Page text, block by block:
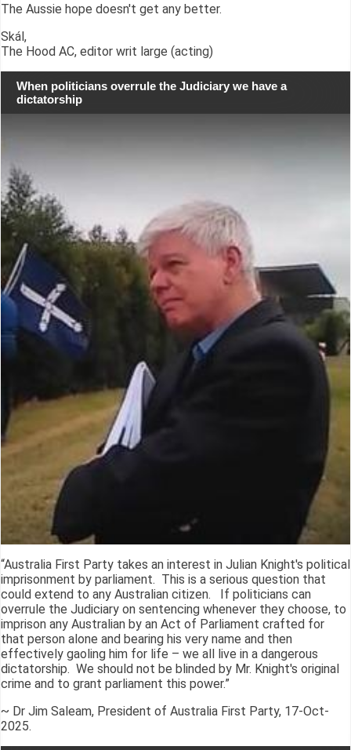
The Aussie hope doesn't get any better.
Skál,
The Hood AC, editor writ large (acting)
When politicians overrule the Judiciary we have a
dictatorship
“Australia First Party takes an interest in Julian Knight's political
imprisonment by parliament. This is a serious question that
could extend to any Australian citizen. If politicians can
overrule the Judiciary on sentencing whenever they choose, to
imprison any Australian by an Act of Parliament crafted for
that person alone and bearing his very name and then
effectively gaoling him for life – we all live in a dangerous
dictatorship. We should not be blinded by Mr. Knight's original
crime and to grant parliament this power.”
~ Dr Jim Saleam, President of Australia First Party, 17-Oct-
2025.